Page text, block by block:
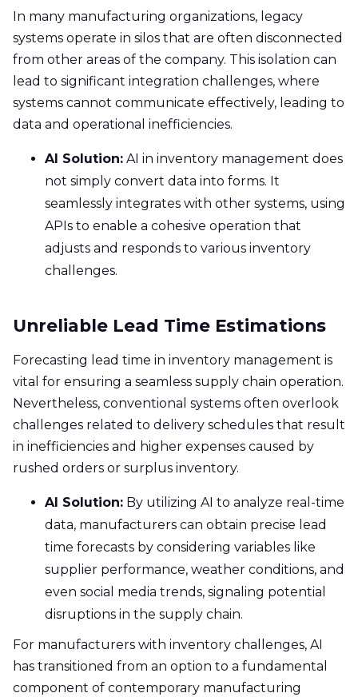
In many manufacturing organizations, legacy
systems operate in silos that are often disconnected
from other areas of the company. This isolation can
lead to significant integration challenges, where
systems cannot communicate effectively, leading to
data and operational inefficiencies.
AI Solution: AI in inventory management does
not simply convert data into forms. It
seamlessly integrates with other systems, using
APIs to enable a cohesive operation that
adjusts and responds to various inventory
challenges.
Unreliable Lead Time Estimations
Forecasting lead time in inventory management is
vital for ensuring a seamless supply chain operation.
Nevertheless, conventional systems often overlook
challenges related to delivery schedules that result
in inefficiencies and higher expenses caused by
rushed orders or surplus inventory.
AI Solution: By utilizing AI to analyze real-time
data, manufacturers can obtain precise lead
time forecasts by considering variables like
supplier performance, weather conditions, and
even social media trends, signaling potential
disruptions in the supply chain.
For manufacturers with inventory challenges, AI
has transitioned from an option to a fundamental
component of contemporary manufacturing